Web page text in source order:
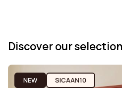
Discover our
NEW SICAAN10